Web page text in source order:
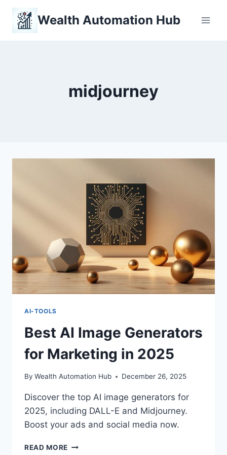
Skip
content
Wealth Automation Hub
midjourney
AI-TOOLS
Best AI Image Generators
for Marketing in 2025
By Wealth Automation Hub December 26, 2025
Discover the top AI image generators for
2025, including DALL-E and Midjourney.
Boost your ads and social media now.
READ MORE BEST